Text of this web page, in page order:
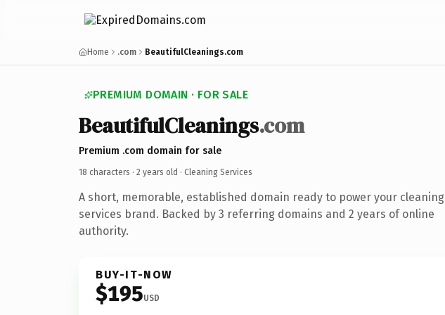
Home .com BeautifulCleanings.com
PREMIUM DOMAIN · FOR SALE
BeautifulCleanings.com
Premium .com domain for sale
18 characters · 2 years old · Cleaning Services
A short, memorable, established domain ready to power your cleaning
services brand. Backed by 3 referring domains and 2 years of online
authority.
BUY-IT-NOW
$195USD